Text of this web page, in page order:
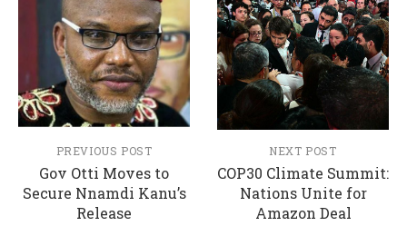
PREVIOUS POST
Gov Otti Moves to
Secure Nnamdi Kanu’s
Release
NEXT POST
COP30 Climate Summit:
Nations Unite for
Amazon Deal